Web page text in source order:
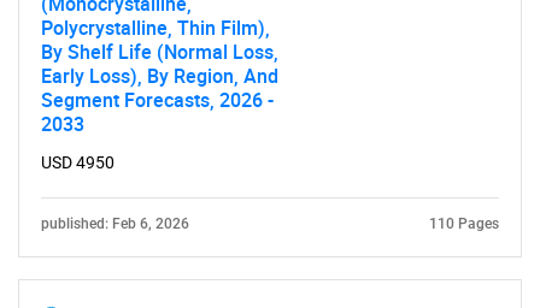
Contact Us
Polycrystalline, Thin Film),
By Shelf Life (Normal Loss,
Early Loss), By Region, And
Segment Forecasts, 2026 -
2033
USD 4950
published: Feb 6, 2026 110 Pages